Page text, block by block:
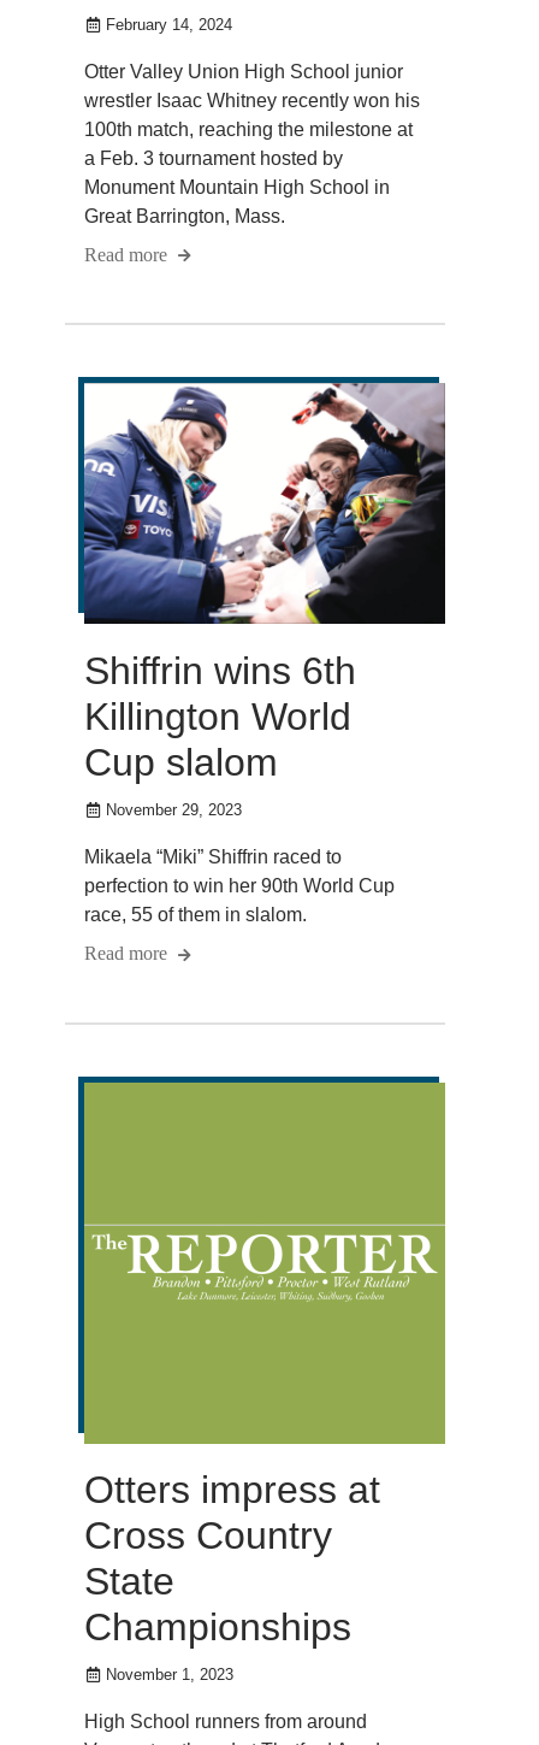
February 14, 2024
Otter Valley Union High School junior
wrestler Isaac Whitney recently won his
100th match, reaching the milestone at
a Feb. 3 tournament hosted by
Monument Mountain High School in
Great Barrington, Mass.
Read more
Shiffrin wins 6th
Killington World
Cup slalom
November 29, 2023
Mikaela “Miki” Shiffrin raced to
perfection to win her 90th World Cup
race, 55 of them in slalom.
Read more
Otters impress at
Cross Country
State
Championships
November 1, 2023
High School runners from around